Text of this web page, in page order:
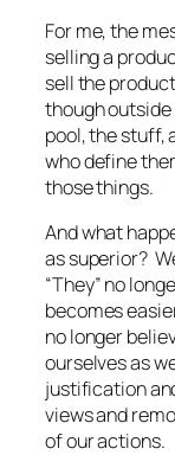
For me, the
selling a
sell the
though outside
pool, the stuff,
who define
those things.
And what
as superior?
“They” no
becomes
no longer
ourselves as
justification
views and
of our actions.